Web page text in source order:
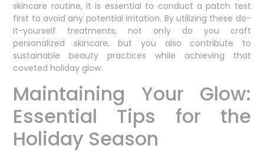
skincare routine, it is essential to conduct a patch test
first to avoid any potential irritation. By utilizing these do-
it-yourself treatments, not only do you craft
personalized skincare, but you also contribute to
sustainable beauty practices while achieving that
coveted holiday glow.
Maintaining Your Glow:
Essential Tips for the
Holiday Season